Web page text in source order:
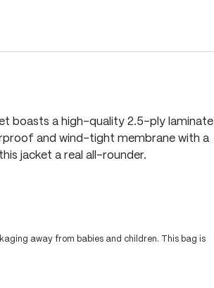
boasts a high-quality 2.5-ply laminate
and wind-tight membrane with a
jacket a real all-rounder.
away from babies and children. This bag is